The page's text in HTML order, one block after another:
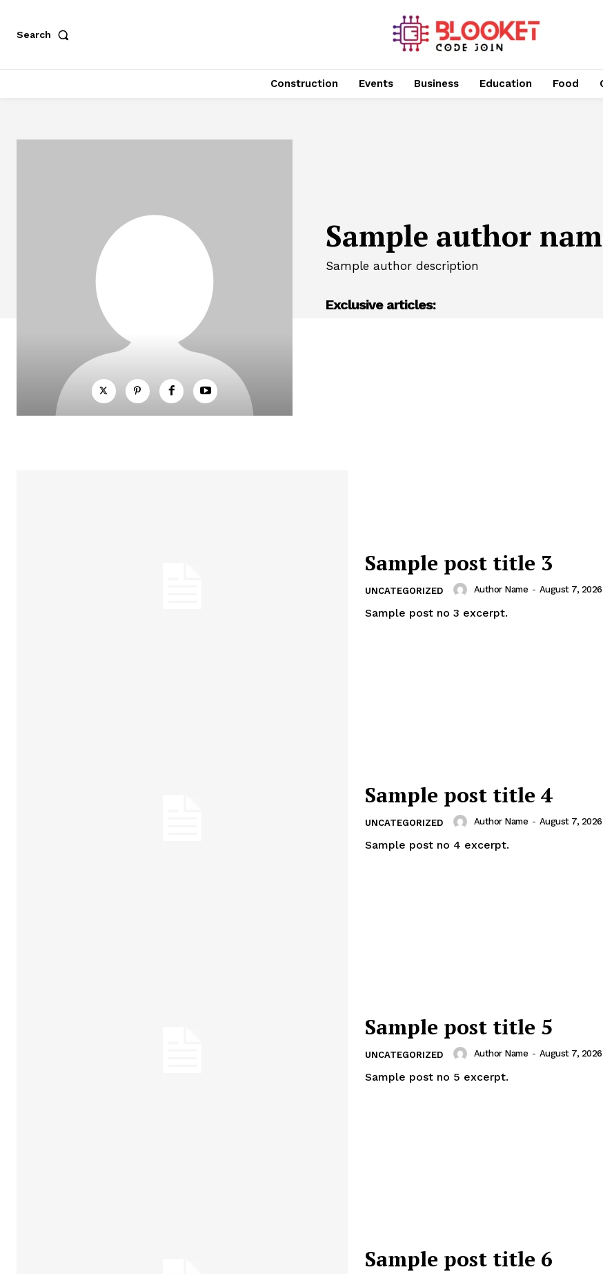
Search
Construction Events Business Education Food
Sample author
Sample author description
Exclusive articles:
Sample post title 3
UNCATEGORIZED Author Name - August 7, 2026
Sample post no 3 excerpt.
Sample post title 4
UNCATEGORIZED Author Name - August 7, 2026
Sample post no 4 excerpt.
Sample post title 5
UNCATEGORIZED Author Name - August 7, 2026
Sample post no 5 excerpt.
Sample post title 6